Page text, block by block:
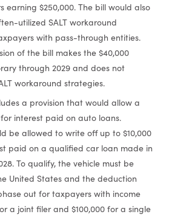
earning $250,000. The bill would also
utilized SALT workaround
with pass-through entities.
of the bill makes the $40,000
through 2029 and does not
workaround strategies.
a provision that would allow a
interest paid on auto loans.
be allowed to write off up to $10,000
paid on a qualified car loan made in
To qualify, the vehicle must be
United States and the deduction
out for taxpayers with income
a joint filer and $100,000 for a single